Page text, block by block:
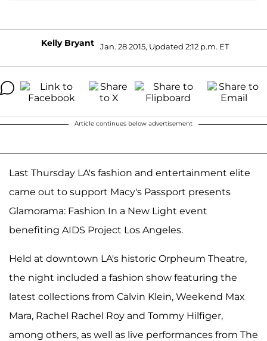
Kelly Bryant Jan. 28 2015, Updated 2:12 p.m. ET
Article continues below advertisement
Last Thursday LA's fashion and entertainment elite
came out to support Macy's Passport presents
Glamorama: Fashion In a New Light event
benefiting AIDS Project Los Angeles.
Held at downtown LA's historic Orpheum Theatre,
the night included a fashion show featuring the
latest collections from Calvin Klein, Weekend Max
Mara, Rachel Rachel Roy and Tommy Hilfiger,
among others, as well as live performances from The